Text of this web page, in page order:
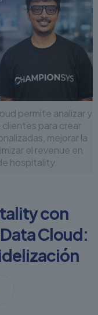
permite analizar y
para crear
mejorar la
el revenue en
hospitality.
con
Cloud: